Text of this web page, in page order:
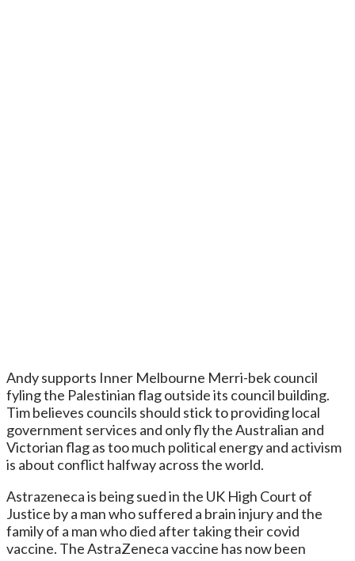
Andy supports Inner Melbourne Merri-bek council
fyling the Palestinian flag outside its council building.
Tim believes councils should stick to providing local
government services and only fly the Australian and
Victorian flag as too much political energy and activism
is about conflict halfway across the world.
Astrazeneca is being sued in the UK High Court of
Justice by a man who suffered a brain injury and the
family of a man who died after taking their covid
vaccine. The AstraZeneca vaccine has now been